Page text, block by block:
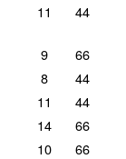
11 44
9 66
8 44
11 44
14 66
10 66